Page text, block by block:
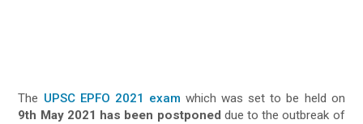
The UPSC EPFO 2021 exam which was set to be held on
9th May 2021 has been postponed due to the outbreak of